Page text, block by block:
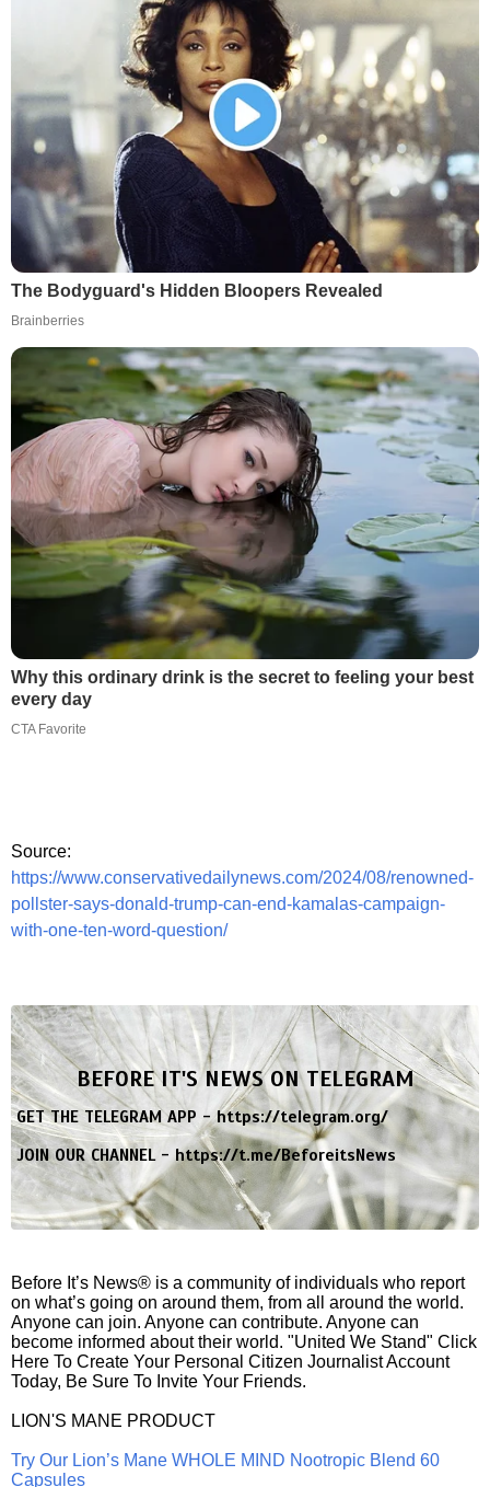
The Bodyguard's Hidden Bloopers Revealed
Brainberries
Why this ordinary drink is the secret to feeling your best
every day
CTA Favorite
Source:
https://www.conservativedailynews.com/2024/08/renowned-
pollster-says-donald-trump-can-end-kamalas-campaign-
with-one-ten-word-question/
BEFORE IT'S NEWS ON TELEGRAM
GET THE TELEGRAM APP -https://telegram.org/
JOIN OUR CHANNEL -https://t.me/BeforeitsNews
Before It’s News® is a community of individuals who report
on what’s going on around them, from all around the world.
Anyone can join. Anyone can contribute. Anyone can
become informed about their world. "United We Stand" Click
Here To Create Your Personal Citizen Journalist Account
Today, Be Sure To Invite Your Friends.
LION'S MANE PRODUCT
Try Our Lion’s Mane WHOLE MIND Nootropic Blend 60
Capsules